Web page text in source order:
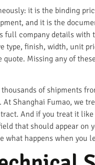
it is the binding
and it is the
company details with
type, finish, width, unit
Missing any of
of shipments
Shanghai Fumao, we
And if you treat it
that should appear on
happens when you